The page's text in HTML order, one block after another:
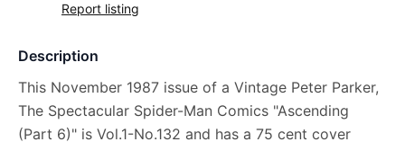
Report listing
Description
This November 1987 issue of a Vintage Peter Parker,
The Spectacular Spider-Man Comics "Ascending
(Part 6)" is Vol.1-No.132 and has a 75 cent cover